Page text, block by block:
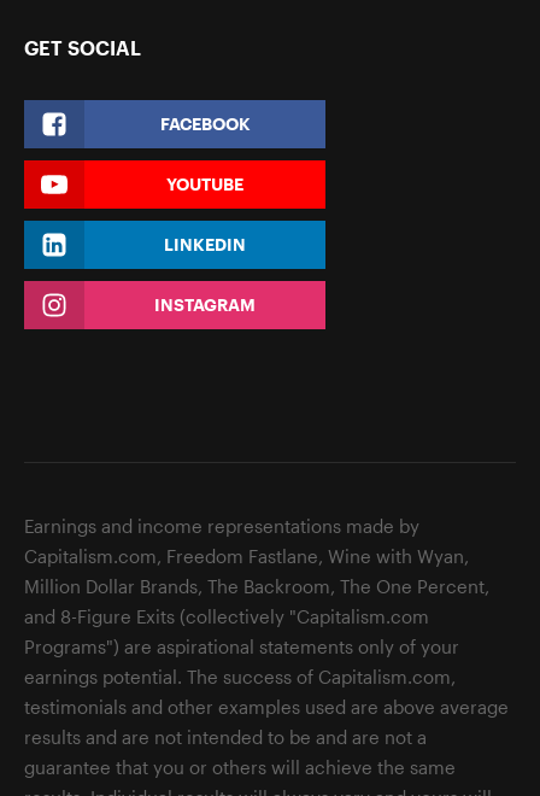
GET SOCIAL
FACEBOOK
YOUTUBE
LINKEDIN
INSTAGRAM
Earnings and income representations made by
Capitalism.com, Freedom Fastlane, Wine with Wyan,
Million Dollar Brands, The Backroom, The One Percent,
and 8-Figure Exits (collectively "Capitalism.com
Programs") are aspirational statements only of your
earnings potential. The success of Capitalism.com,
testimonials and other examples used are above average
results and are not intended to be and are not a
guarantee that you or others will achieve the same